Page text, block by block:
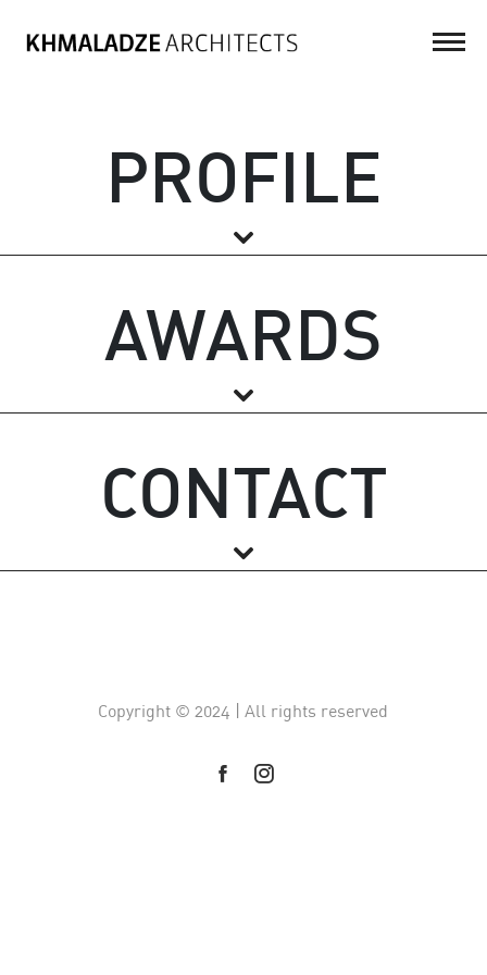
PROFILE
AWARDS
CONTACT
Copyright © 2024 | All rights reserved